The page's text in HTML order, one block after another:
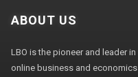
ABOUT US
LBO is the pioneer and leader in
online business and economics